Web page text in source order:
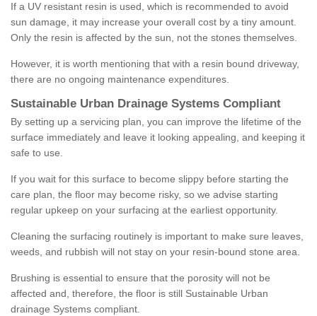
If a UV resistant resin is used, which is recommended to avoid
sun damage, it may increase your overall cost by a tiny amount.
Only the resin is affected by the sun, not the stones themselves.
However, it is worth mentioning that with a resin bound driveway,
there are no ongoing maintenance expenditures.
Sustainable Urban Drainage Systems Compliant
By setting up a servicing plan, you can improve the lifetime of the
surface immediately and leave it looking appealing, and keeping it
safe to use.
If you wait for this surface to become slippy before starting the
care plan, the floor may become risky, so we advise starting
regular upkeep on your surfacing at the earliest opportunity.
Cleaning the surfacing routinely is important to make sure leaves,
weeds, and rubbish will not stay on your resin-bound stone area.
Brushing is essential to ensure that the porosity will not be
affected and, therefore, the floor is still Sustainable Urban
drainage Systems compliant.